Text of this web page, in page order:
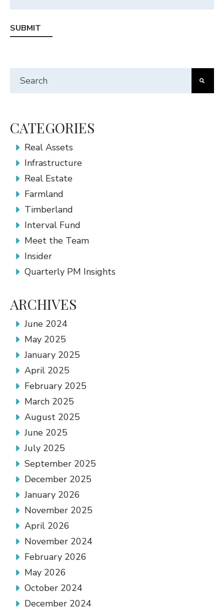
CATEGORIES
Real Assets
Infrastructure
Real Estate
Farmland
Timberland
Interval Fund
Meet the Team
Insider
Quarterly PM Insights
ARCHIVES
June 2024
May 2025
January 2025
April 2025
February 2025
March 2025
August 2025
June 2025
July 2025
September 2025
December 2025
January 2026
November 2025
April 2026
November 2024
February 2026
May 2026
October 2024
December 2024